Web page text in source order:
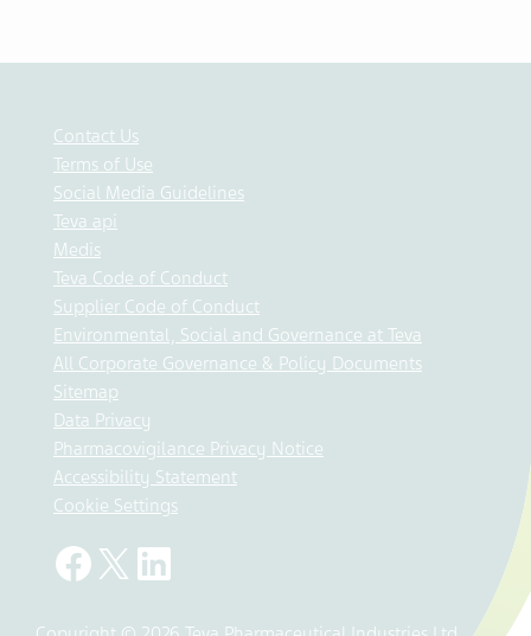
Contact Us
Terms of Use
Social Media Guidelines
Teva api
Medis
Teva Code of Conduct
Supplier Code of Conduct
Environmental, Social and Governance at Teva
All Corporate Governance & Policy Documents
Sitemap
Data Privacy
Pharmacovigilance Privacy Notice
Accessibility Statement
Cookie Settings